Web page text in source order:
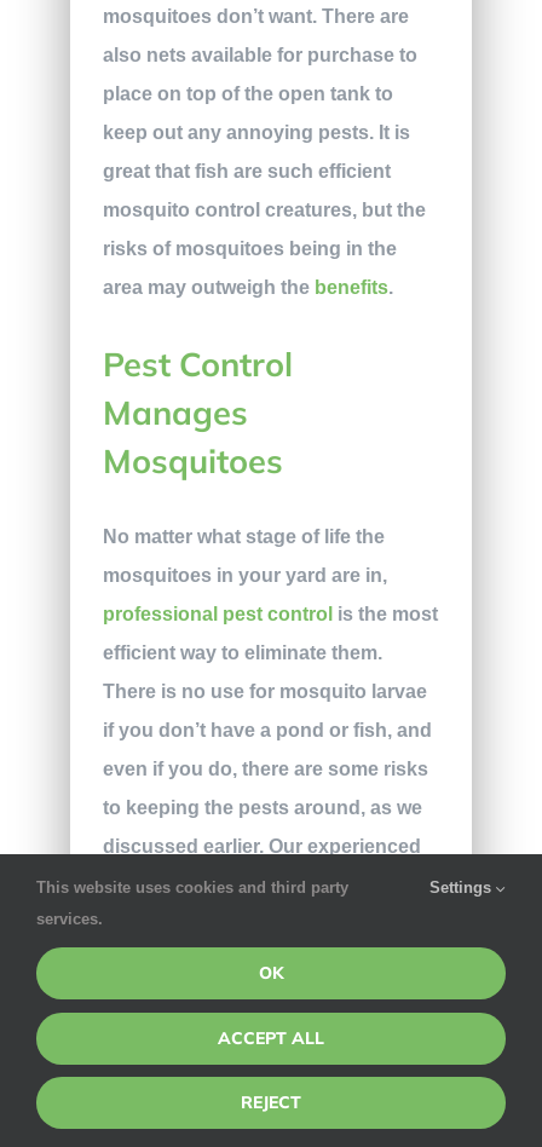
mosquitoes don’t want. There are
also nets available for purchase to
place on top of the open tank to
keep out any annoying pests. It is
great that fish are such efficient
mosquito control creatures, but the
risks of mosquitoes being in the
area may outweigh the benefits.
Pest Control
Manages
Mosquitoes
No matter what stage of life the
mosquitoes in your yard are in,
professional pest control is the most
efficient way to eliminate them.
There is no use for mosquito larvae
if you don’t have a pond or fish, and
even if you do, there are some risks
to keeping the pests around, as we
discussed earlier. Our experienced
technicians use targeted eco-
mosquitoes on all kinds of
properties, as leaving you with a
pest-free home is our main goal.
Don’t go fishing for ineffective
contact our team
This website uses cookies and third party
services.
Settings
OK
ACCEPT ALL
REJECT